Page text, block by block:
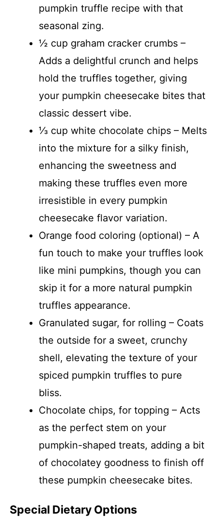
pumpkin truffle recipe with that
seasonal zing.
½ cup graham cracker crumbs –
Adds a delightful crunch and helps
hold the truffles together, giving
your pumpkin cheesecake bites that
classic dessert vibe.
⅓ cup white chocolate chips – Melts
into the mixture for a silky finish,
enhancing the sweetness and
making these truffles even more
irresistible in every pumpkin
cheesecake flavor variation.
Orange food coloring (optional) – A
fun touch to make your truffles look
like mini pumpkins, though you can
skip it for a more natural pumpkin
truffles appearance.
Granulated sugar, for rolling – Coats
the outside for a sweet, crunchy
shell, elevating the texture of your
spiced pumpkin truffles to pure
bliss.
Chocolate chips, for topping – Acts
as the perfect stem on your
pumpkin-shaped treats, adding a bit
of chocolatey goodness to finish off
these pumpkin cheesecake bites.
Special Dietary Options